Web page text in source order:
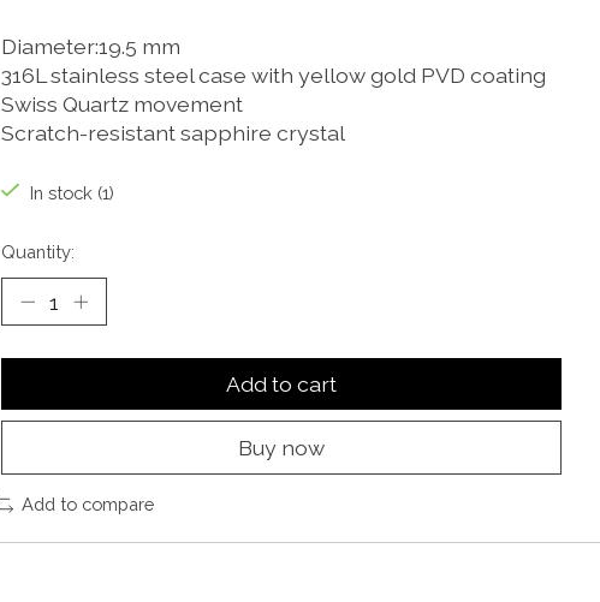
Diameter:19.5 mm
316L stainless steel case with yellow gold PVD coating
Swiss Quartz movement
Scratch-resistant sapphire crystal
In stock (1)
Quantity:
Add to cart
Buy now
Add to compare